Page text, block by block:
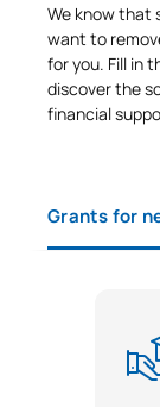
We know that
want to
for you. Fill in
discover the
financial
Grants for